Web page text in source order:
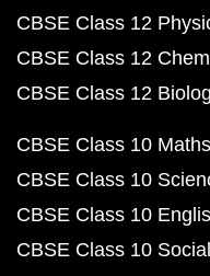
CBSE Class 12
CBSE Class 12
CBSE Class 12
CBSE Class 10
CBSE Class 10
CBSE Class 10
CBSE Class 10